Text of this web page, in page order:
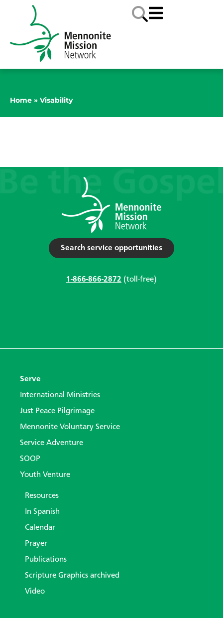
Home » Visability
Search service opportunities
1-866-866-2872 (toll-free)
Serve
International Ministries
Just Peace Pilgrimage
Mennonite Voluntary Service
Service Adventure
SOOP
Youth Venture
Resources
In Spanish
Calendar
Prayer
Publications
Scripture Graphics archived
Video